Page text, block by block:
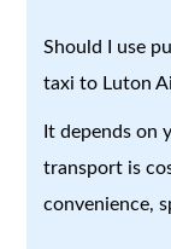
Should I use
taxi to Luton
It depends on
transport is
convenience,